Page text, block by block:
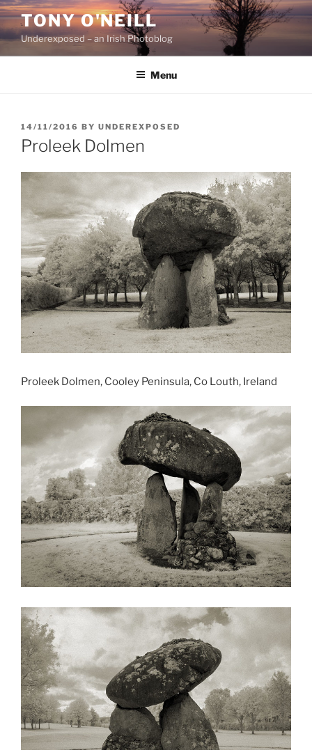
Skip
content
TONY O'NEILL
Underexposed – an Irish Photoblog
Menu
POSTED
ON
14/11/2016 BY UNDEREXPOSED
Proleek Dolmen
Proleek Dolmen, Cooley Peninsula, Co Louth, Ireland